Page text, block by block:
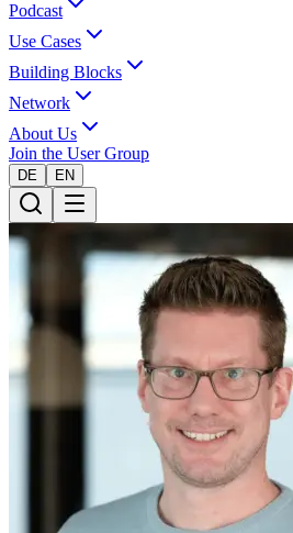
Podcast
Use Cases
Building Blocks
Network
About Us
Join the User Group
DE EN